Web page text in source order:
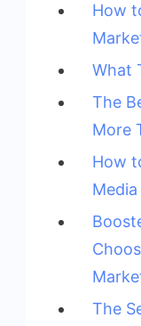
How
What
The
More
How
The